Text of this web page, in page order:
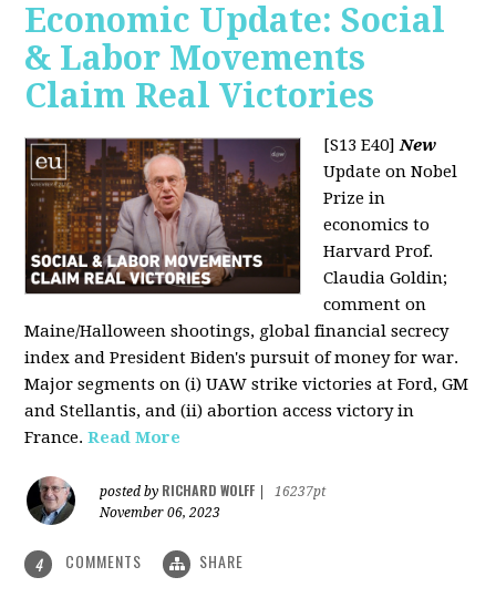
Economic Update: Social
& Labor Movements
Claim Real Victories
[S13 E40]New
Update on Nobel
Prize in
economics to
Harvard Prof.
Claudia Goldin;
comment on
Maine/Halloween shootings, global financial secrecy
index and President Biden's pursuit of money for war.
Major segments on (i) UAW strike victories at Ford, GM
and Stellantis, and (ii) abortion access victory in
France. Read More
posted by RICHARD WOLFF
16237pt
November 06, 2023
4 COMMENTS SHARE